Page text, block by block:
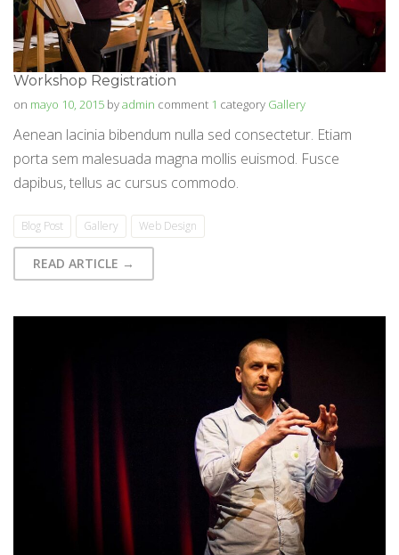
Workshop Registration
on mayo 10, 2015 byadmin comment 1 category Gallery
Aenean lacinia bibendum nulla sed consectetur. Etiam
porta sem malesuada magna mollis euismod. Fusce
dapibus, tellus ac cursus commodo.
Blog Post Gallery Web Design
READ ARTICLE →